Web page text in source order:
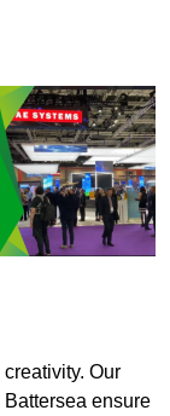
Our
ensure